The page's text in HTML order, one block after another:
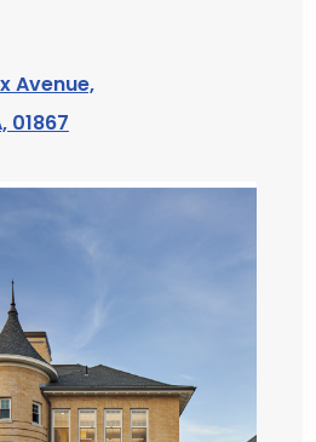
Avenue,
01867